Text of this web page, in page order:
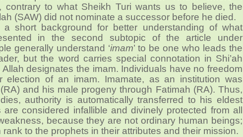
contrary to what Sheikh Turi wants us to believe, the
(SAW) did not nominate a successor before he died.
short background for better understanding of what
in the second subtopic of the article under
generally understand ‘imam’ to be one who leads the
but the word carries special connotation in Shi’ah
Allah designates the imam. Individuals have no freedom
election of an imam. Imamate, as an institution was
and his male progeny through Fatimah (RA). Thus,
authority is automatically transferred to his eldest
considered infallible and divinely protected from all
because they are not ordinary human beings;
to the prophets in their attributes and their mission.